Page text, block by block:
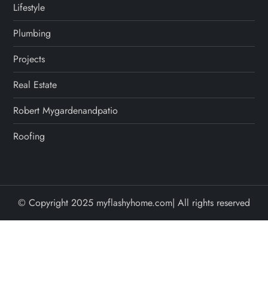
Lifestyle
Plumbing
Projects
Real Estate
Robert Mygardenandpatio
Roofing
© Copyright 2025 myflashyhome.com| All rights reserved